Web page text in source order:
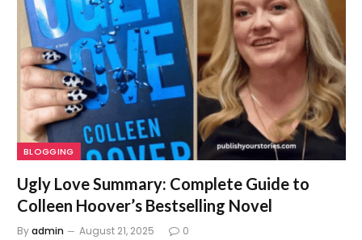
BLOGGING
Ugly Love Summary: Complete Guide to
Colleen Hoover’s Bestselling Novel
Byadmin August 21, 2025 0